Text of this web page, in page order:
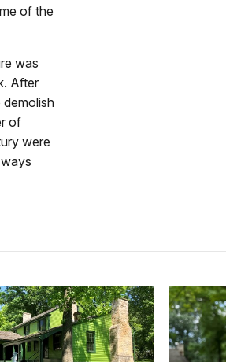
of the
was
After
of
were